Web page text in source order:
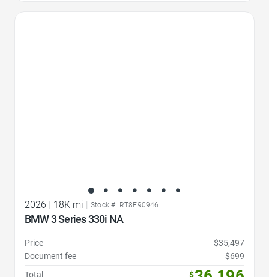
2026 18K mi Stock #: RT8F90946
BMW 3 Series 330i NA
Price
$35,497
Document fee
$699
Total
$